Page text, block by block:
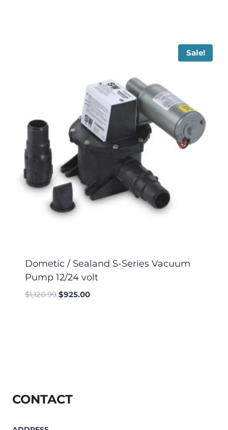
Sale!
Dometic / Sealand S-Series Vacuum
Pump 12/24 volt
$1,120.99 $925.00
CONTACT